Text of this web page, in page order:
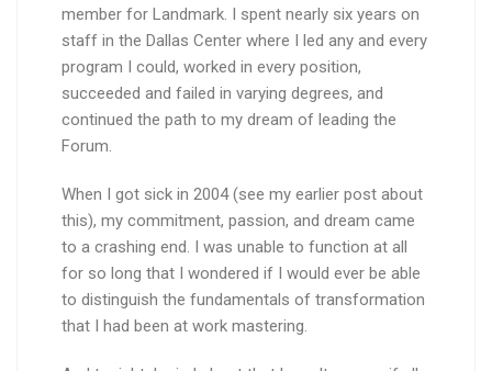
member for Landmark. I spent nearly six years on
staff in the Dallas Center where I led any and every
program I could, worked in every position,
succeeded and failed in varying degrees, and
continued the path to my dream of leading the
Forum.
When I got sick in 2004 (see my earlier post about
this), my commitment, passion, and dream came
to a crashing end. I was unable to function at all
for so long that I wondered if I would ever be able
to distinguish the fundamentals of transformation
that I had been at work mastering.